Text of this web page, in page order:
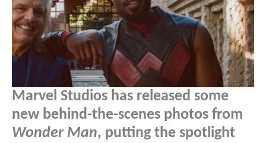
Marvel Studios has released some
new behind-the-scenes photos from
Wonder Man, putting the spotlight